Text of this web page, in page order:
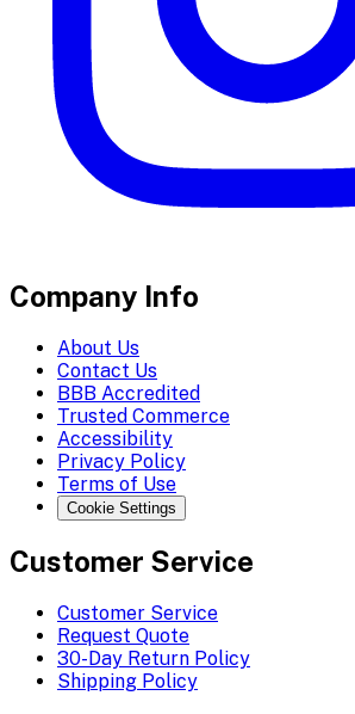
Company Info
About Us
Contact Us
BBB Accredited
Trusted Commerce
Accessibility
Privacy Policy
Terms of Use
Cookie Settings
Customer Service
Customer Service
Request Quote
30-Day Return Policy
Shipping Policy